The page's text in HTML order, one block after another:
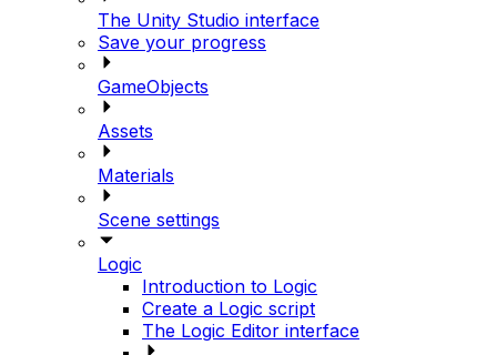
The Unity Studio interface
Save your progress
GameObjects
Assets
Materials
Scene settings
Logic
Introduction to Logic
Create a Logic script
The Logic Editor interface